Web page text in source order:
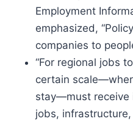
Employment
emphasized,
companies to
“For regional jobs
certain
stay—must receive
jobs,